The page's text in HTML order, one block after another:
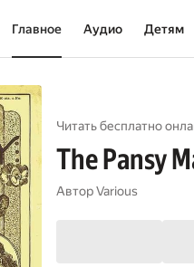
Главное Аудио Детям
Читать бесплатно
The Pansy
АвторVarious